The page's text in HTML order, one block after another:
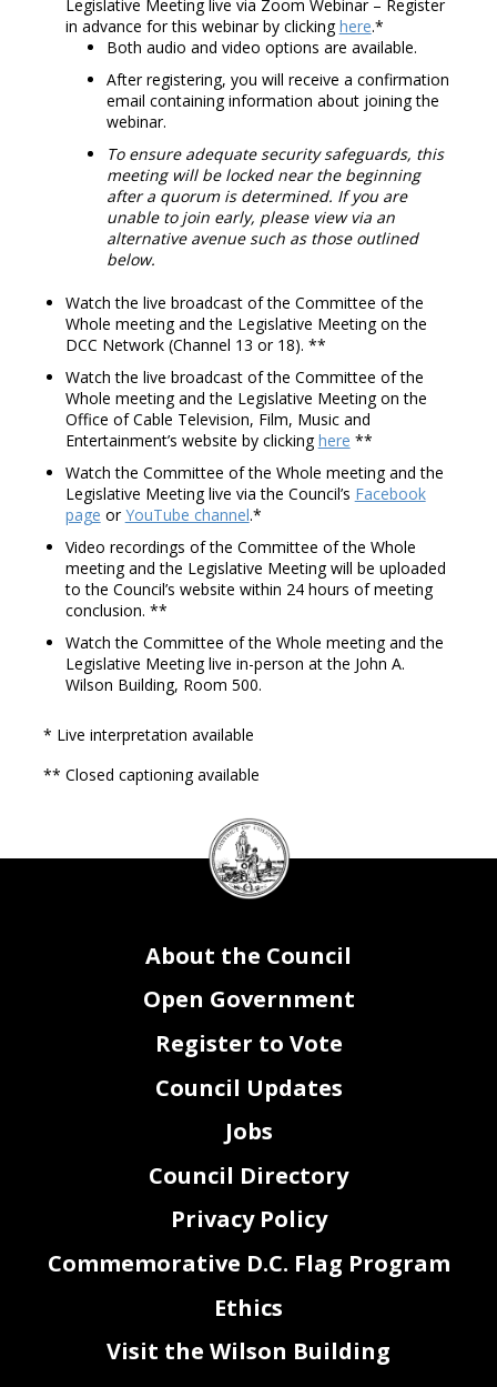
Legislative Meeting live via Zoom Webinar – Register
in advance for this webinar by clickinghere.*
Both audio and video options are available.
After registering, you will receive a confirmation
email containing information about joining the
webinar.
To ensure adequate security safeguards, this
meeting will be locked near the beginning
after a quorum is determined. If you are
unable to join early, please view via an
alternative avenue such as those outlined
below.
Watch the live broadcast of the Committee of the
Whole meeting and the Legislative Meeting on the
DCC Network (Channel 13 or 18). **
Watch the live broadcast of the Committee of the
Whole meeting and the Legislative Meeting on the
Office of Cable Television, Film, Music and
Entertainment’s website by clickinghere **
Watch the Committee of the Whole meeting and the
Legislative Meeting live via the Council’s Facebook
page orYouTube channel.*
Video recordings of the Committee of the Whole
meeting and the Legislative Meeting will be uploaded
to the Council’s website within 24 hours of meeting
conclusion. **
Watch the Committee of the Whole meeting and the
Legislative Meeting live in-person at the John A.
Wilson Building, Room 500.
* Live interpretation available
** Closed captioning available
DC
Council
seal
About the Council
Open Government
Register to Vote
Council Updates
Jobs
Council Directory
Privacy Policy
Commemorative D.C. Flag Program
Ethics
Visit the Wilson Building